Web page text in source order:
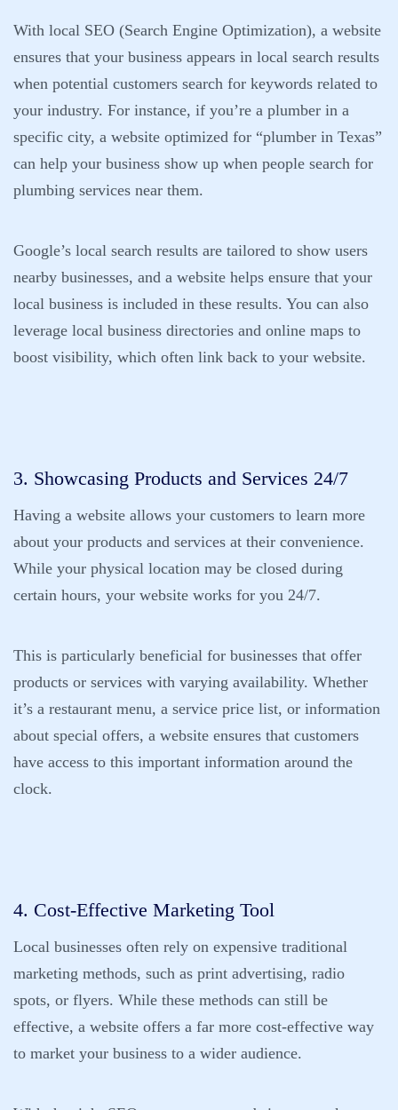
With local SEO (Search Engine Optimization), a website
ensures that your business appears in local search results
when potential customers search for keywords related to
your industry. For instance, if you’re a plumber in a
specific city, a website optimized for “plumber in Texas”
can help your business show up when people search for
plumbing services near them.
Google’s local search results are tailored to show users
nearby businesses, and a website helps ensure that your
local business is included in these results. You can also
leverage local business directories and online maps to
boost visibility, which often link back to your website.
3. Showcasing Products and Services 24/7
Having a website allows your customers to learn more
about your products and services at their convenience.
While your physical location may be closed during
certain hours, your website works for you 24/7.
This is particularly beneficial for businesses that offer
products or services with varying availability. Whether
it’s a restaurant menu, a service price list, or information
about special offers, a website ensures that customers
have access to this important information around the
clock.
4. Cost-Effective Marketing Tool
Local businesses often rely on expensive traditional
marketing methods, such as print advertising, radio
spots, or flyers. While these methods can still be
effective, a website offers a far more cost-effective way
to market your business to a wider audience.